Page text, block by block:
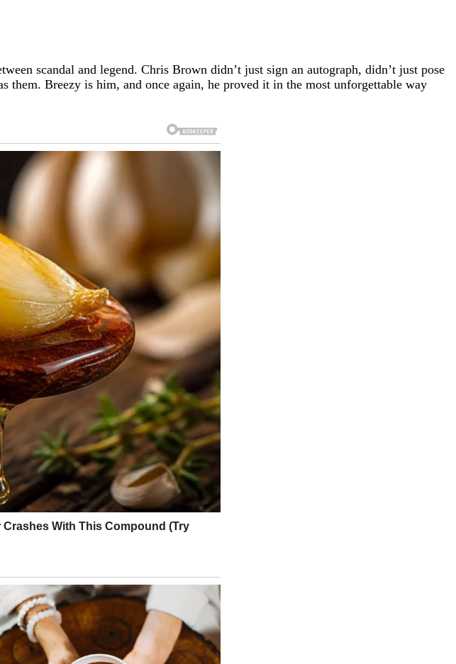
scandal and legend. Chris Brown didn’t just sign an autograph, didn’t just pose
Breezy is him, and once again, he proved it in the most unforgettable way